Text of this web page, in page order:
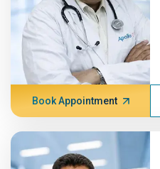
Book Appointment